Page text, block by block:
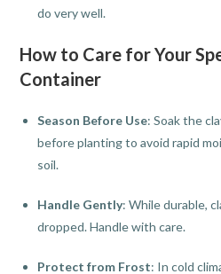
do very well.
How to Care for Your
Container
Season Before Use: Soak the
before planting to avoid rapid
soil.
Handle Gently: While durable,
dropped. Handle with care.
Protect from Frost: In cold